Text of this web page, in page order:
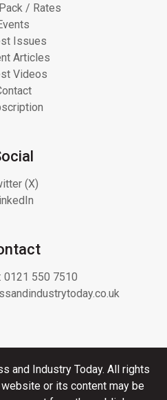
/ Rates
Issues
Articles
Videos
(X)
0121 550 7510
and Industry Today. All rights
or its content may be